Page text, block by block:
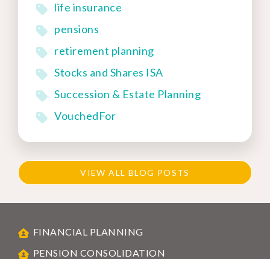
life insurance
pensions
retirement planning
Stocks and Shares ISA
Succession & Estate Planning
VouchedFor
VIEW ALL BLOG POSTS
FINANCIAL PLANNING
PENSION CONSOLIDATION